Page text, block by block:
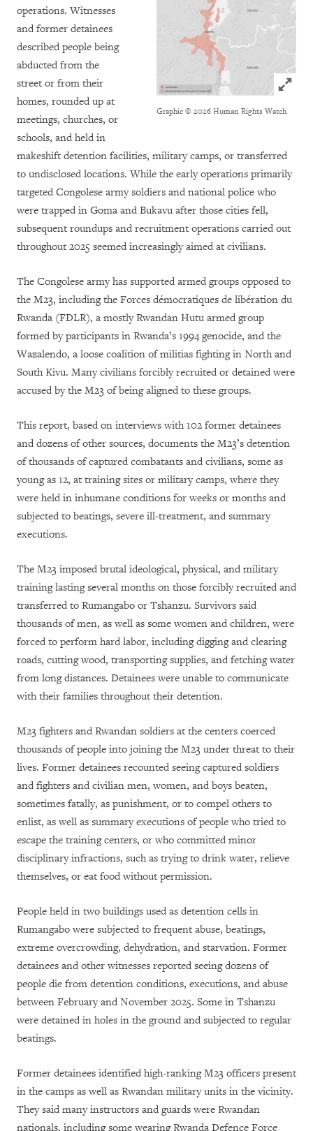
Click
Graphic © 2026 Human Rights Watch
operations. Witnesses
and former detainees
described people being
abducted from the
street or from their
homes, rounded up at
meetings, churches, or
schools, and held in
makeshift detention facilities, military camps, or transferred
to undisclosed locations. While the early operations primarily
targeted Congolese army soldiers and national police who
were trapped in Goma and Bukavu after those cities fell,
subsequent roundups and recruitment operations carried out
throughout 2025 seemed increasingly aimed at civilians.
The Congolese army has supported armed groups opposed to
the M23, including the Forces démocratiques de libération du
Rwanda (FDLR), a mostly Rwandan Hutu armed group
formed by participants in Rwanda’s 1994 genocide, and the
Wazalendo, a loose coalition of militias fighting in North and
South Kivu. Many civilians forcibly recruited or detained were
accused by the M23 of being aligned to these groups.
This report, based on interviews with 102 former detainees
and dozens of other sources, documents the M23’s detention
of thousands of captured combatants and civilians, some as
young as 12, at training sites or military camps, where they
were held in inhumane conditions for weeks or months and
subjected to beatings, severe ill-treatment, and summary
executions.
The M23 imposed brutal ideological, physical, and military
training lasting several months on those forcibly recruited and
transferred to Rumangabo or Tshanzu. Survivors said
thousands of men, as well as some women and children, were
forced to perform hard labor, including digging and clearing
roads, cutting wood, transporting supplies, and fetching water
from long distances. Detainees were unable to communicate
with their families throughout their detention.
M23 fighters and Rwandan soldiers at the centers coerced
thousands of people into joining the M23 under threat to their
lives. Former detainees recounted seeing captured soldiers
and fighters and civilian men, women, and boys beaten,
sometimes fatally, as punishment, or to compel others to
enlist, as well as summary executions of people who tried to
escape the training centers, or who committed minor
disciplinary infractions, such as trying to drink water, relieve
themselves, or eat food without permission.
People held in two buildings used as detention cells in
Rumangabo were subjected to frequent abuse, beatings,
extreme overcrowding, dehydration, and starvation. Former
detainees and other witnesses reported seeing dozens of
people die from detention conditions, executions, and abuse
between February and November 2025. Some in Tshanzu
were detained in holes in the ground and subjected to regular
beatings.
Former detainees identified high-ranking M23 officers present
in the camps as well as Rwandan military units in the vicinity.
They said many instructors and guards were Rwandan
nationals, including some wearing Rwanda Defence Force